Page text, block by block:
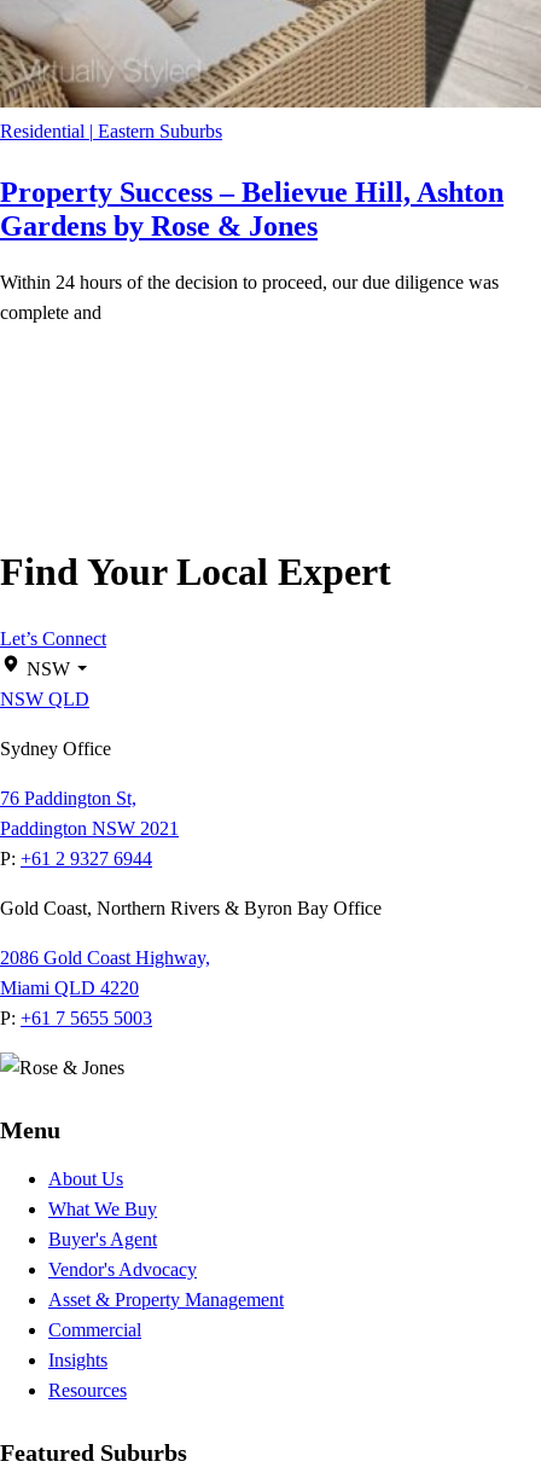
Residential | Eastern Suburbs
Property Success – Believue Hill, Ashton
Gardens by Rose & Jones
Within 24 hours of the decision to proceed, our due diligence was
complete and
Find Your Local Expert
Let’s Connect
NSW
NSW QLD
Sydney Office
76 Paddington St,
Paddington NSW 2021
P: +61 2 9327 6944
Gold Coast, Northern Rivers & Byron Bay Office
2086 Gold Coast Highway,
Miami QLD 4220
P: +61 7 5655 5003
Menu
About Us
What We Buy
Buyer's Agent
Vendor's Advocacy
Asset & Property Management
Commercial
Insights
Resources
Featured Suburbs